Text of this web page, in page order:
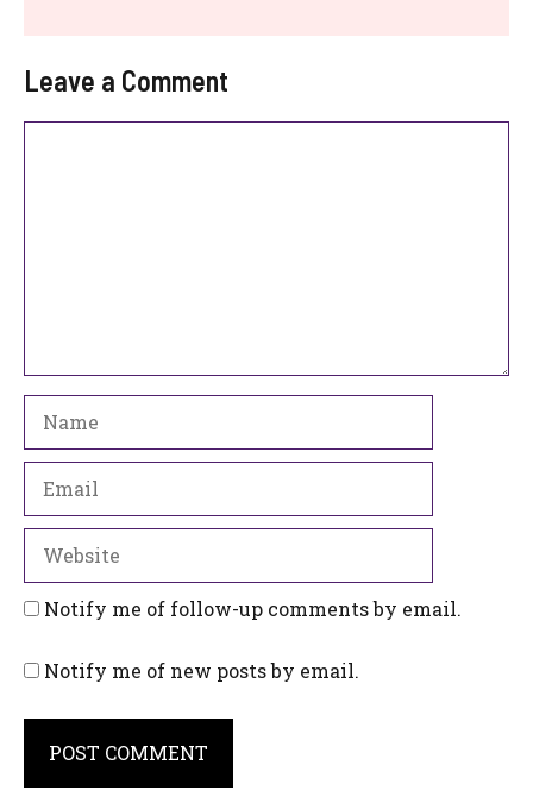
Leave a Comment
Notify me of follow-up comments by email.
Notify me of new posts by email.